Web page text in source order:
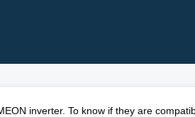
inverter. To know if they are